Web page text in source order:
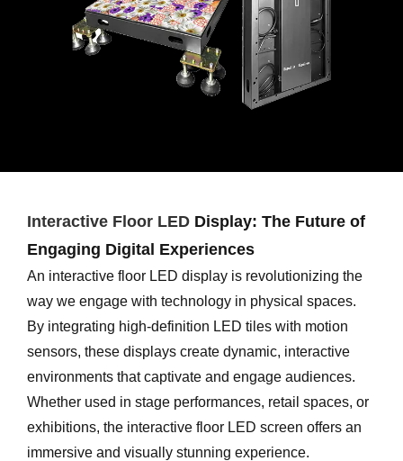
Interactive Floor LED Display: The Future of
Engaging Digital Experiences
An interactive floor LED display is revolutionizing the
way we engage with technology in physical spaces.
By integrating high-definition LED tiles with motion
sensors, these displays create dynamic, interactive
environments that captivate and engage audiences.
Whether used in stage performances, retail spaces, or
exhibitions, the interactive floor LED screen offers an
immersive and visually stunning experience.